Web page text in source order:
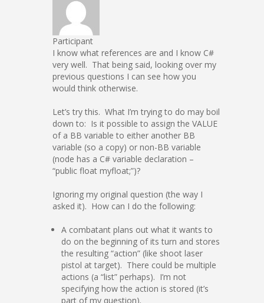
Participant
I know what references are and I know C#
very well. That being said, looking over my
previous questions I can see how you
would think otherwise.
Let’s try this. What I’m trying to do may boil
down to: Is it possible to assign the VALUE
of a BB variable to either another BB
variable (so a copy) or non-BB variable
(node has a C# variable declaration –
“public float myfloat;”)?
Ignoring my original question (the way I
asked it). How can I do the following:
A combatant plans out what it wants to
do on the beginning of its turn and stores
the resulting “action” (like shoot laser
pistol at target). There could be multiple
actions (a “list” perhaps). I’m not
specifying how the action is stored (it’s
part of my question).